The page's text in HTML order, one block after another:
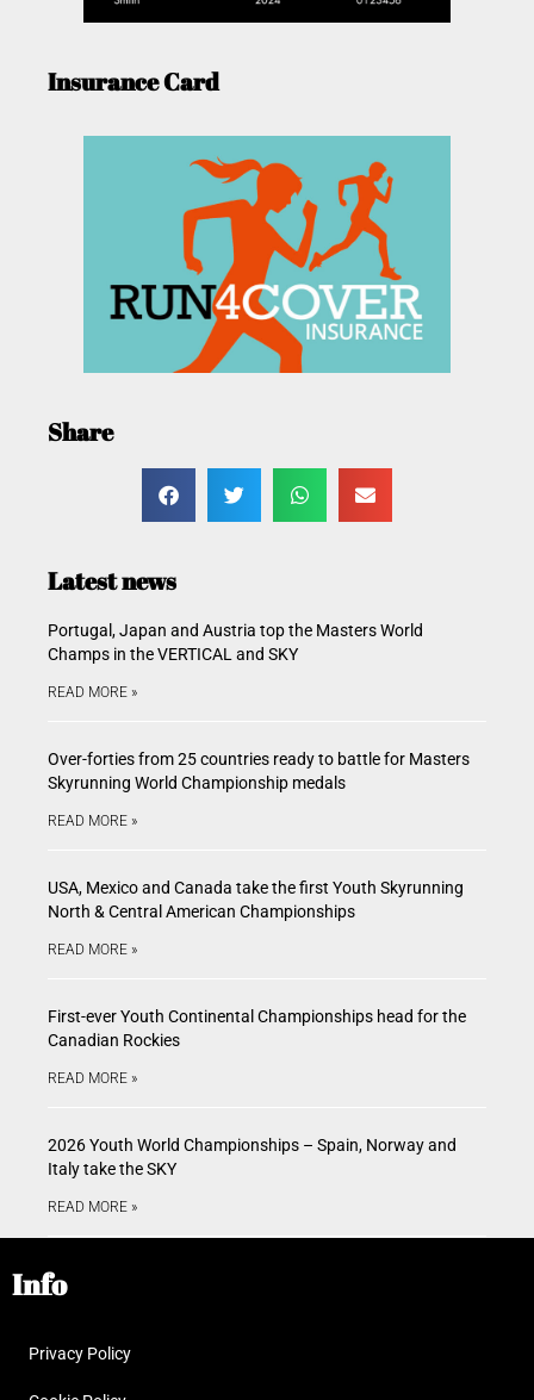
Insurance Card
Share
Latest news
Portugal, Japan and Austria top the Masters World
Champs in the VERTICAL and SKY
READ MORE »
Over-forties from 25 countries ready to battle for Masters
Skyrunning World Championship medals
READ MORE »
USA, Mexico and Canada take the first Youth Skyrunning
North & Central American Championships
READ MORE »
First-ever Youth Continental Championships head for the
Canadian Rockies
READ MORE »
2026 Youth World Championships – Spain, Norway and
Italy take the SKY
READ MORE »
Info
Privacy Policy